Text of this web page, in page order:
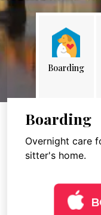
Boarding
Boarding
Overnight care
sitter's home.